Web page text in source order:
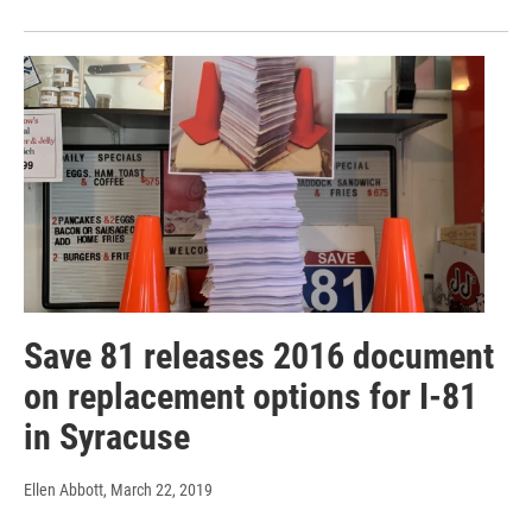
Save 81 releases 2016 document
on replacement options for I-81
in Syracuse
Ellen Abbott, March 22, 2019